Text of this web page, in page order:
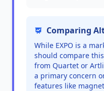
Comparing
While EXPO is a
should compare
from Quartet or
a primary concern
features like